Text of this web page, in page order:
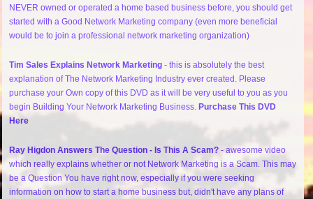
NEVER owned or operated a home based business before, you should get
started with a Good Network Marketing company (even more beneficial
would be to join a professional network marketing organization)
Tim Sales Explains Network Marketing - this is absolutely the best
explanation of The Network Marketing Industry ever created. Please
purchase your Own copy of this DVD as it will be very useful to you as you
begin Building Your Network Marketing Business. Purchase This DVD
Here
Ray Higdon Answers The Question - Is This A Scam? - awesome video
which really explains whether or not Network Marketing is a Scam. This may
be a Question You have right now, especially if you were seeking
information on how to start a home business but, didn't have any plans of